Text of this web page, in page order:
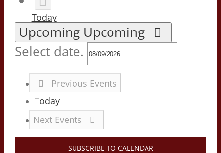
Today
Upcoming Upcoming
Select date.
Previous Events
Today
Next Events
SUBSCRIBE TO CALENDAR